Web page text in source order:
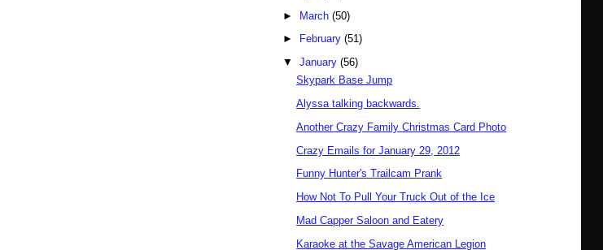
► March(50)
►
February(51)
▼January(56)
Skypark Base Jump
Alyssa talking backwards.
Another Crazy Family Christmas Card Photo
Crazy Emails for January 29, 2012
Funny Hunter's Trailcam Prank
How Not To Pull Your Truck Out of the Ice
Mad Capper Saloon and Eatery
Karaoke at the Savage American Legion